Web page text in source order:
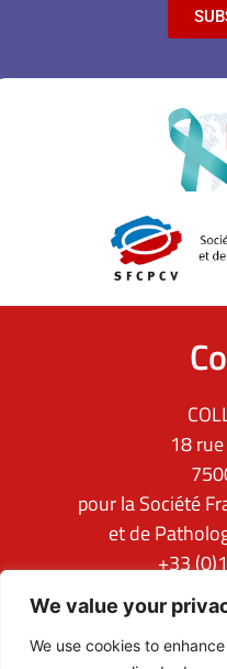
We value your
We use cookies to
18
pour la Société
et de
+33